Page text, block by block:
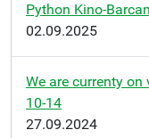
Python Kino-
02.09.2025
We are currenty
10-14
27.09.2024